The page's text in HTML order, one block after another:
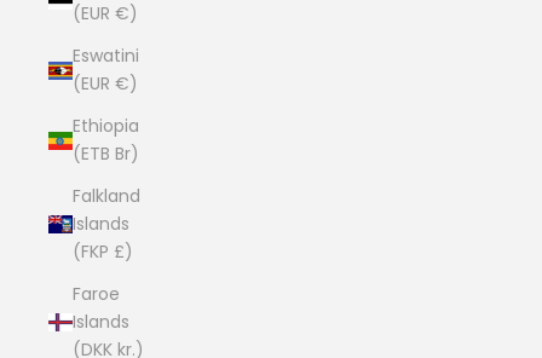
(EUR €)
Eswatini
(EUR €)
Ethiopia
(ETB Br)
Falkland
Islands
(FKP £)
Faroe
Islands
(DKK kr.)